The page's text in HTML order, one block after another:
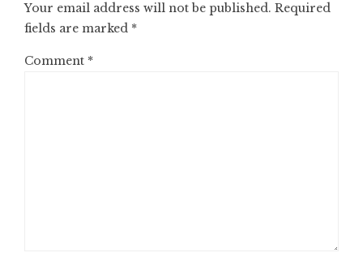
Your email address will not be published. Required
fields are marked *
Comment *